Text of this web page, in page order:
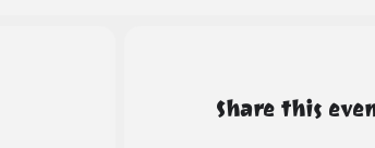
Share this